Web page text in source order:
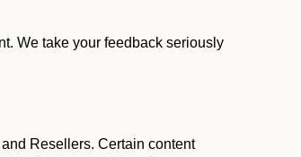
We take your feedback seriously
Resellers. Certain content